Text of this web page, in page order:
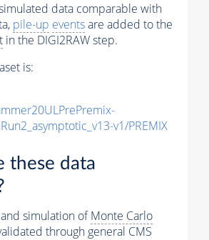
data comparable with
pile-up eventsare added to the
in the DIGI2RAW step.
is:
v1/PREMIX
these data
simulation ofMonte Carlo
through general CMS